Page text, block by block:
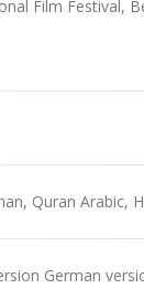
Film Festival,
Quran Arabic,
German